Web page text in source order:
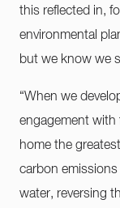
this reflected in,
environmental
but we know we
“When we
engagement with
home the
carbon
water, reversing